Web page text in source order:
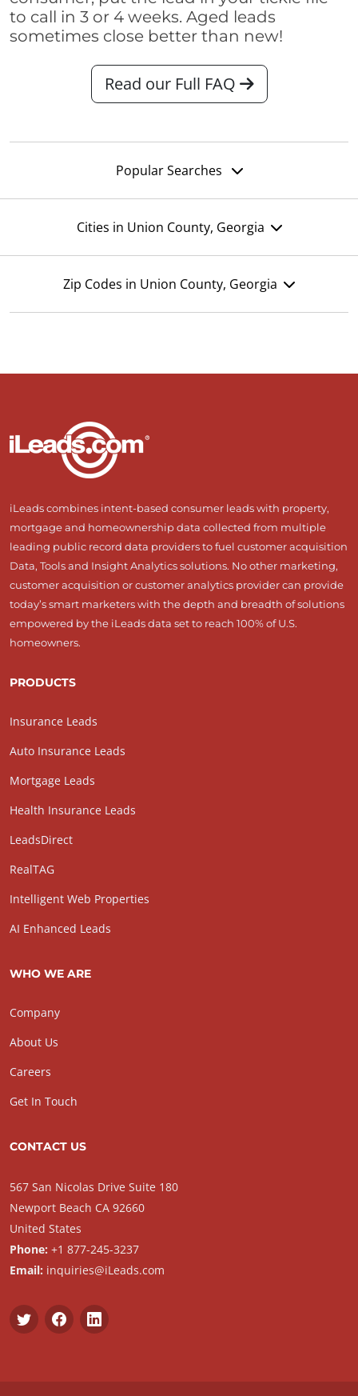
to call in 3 or 4 weeks. Aged leads
sometimes close better than new!
Read our Full FAQ
Popular Searches
Cities in Union County, Georgia
Zip Codes in Union County, Georgia
iLeads combines intent-based consumer leads with property,
mortgage and homeownership data collected from multiple
leading public record data providers to fuel customer acquisition
Data, Tools and Insight Analytics solutions. No other marketing,
customer acquisition or customer analytics provider can provide
today’s smart marketers with the depth and breadth of solutions
empowered by the iLeads data set to reach 100% of U.S.
homeowners.
PRODUCTS
Insurance Leads
Auto Insurance Leads
Mortgage Leads
Health Insurance Leads
LeadsDirect
RealTAG
Intelligent Web Properties
AI Enhanced Leads
WHO WE ARE
Company
About Us
Careers
Get In Touch
CONTACT US
567 San Nicolas Drive Suite 180
Newport Beach CA 92660
United States
Phone: +1 877-245-3237
Email: inquiries@iLeads.com